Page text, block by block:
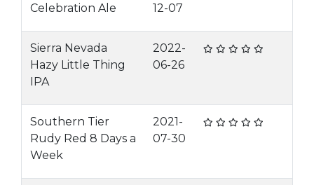
Celebration Ale
12-07
Sierra Nevada
Hazy Little Thing
IPA
2022-
06-26
Southern Tier
Rudy Red 8 Days a
Week
2021-
07-30